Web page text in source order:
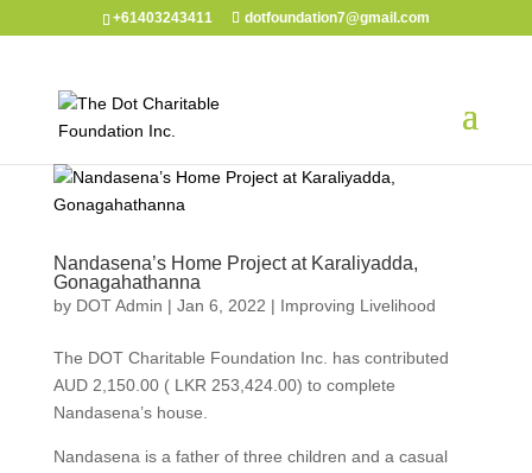
+61403243411 dotfoundation7@gmail.com
Nandasena’s Home Project at Karaliyadda,
Gonagahathanna
by DOT Admin | Jan 6, 2022 | Improving Livelihood
The DOT Charitable Foundation Inc. has contributed
AUD 2,150.00 ( LKR 253,424.00) to complete
Nandasena’s house.
Nandasena is a father of three children and a casual